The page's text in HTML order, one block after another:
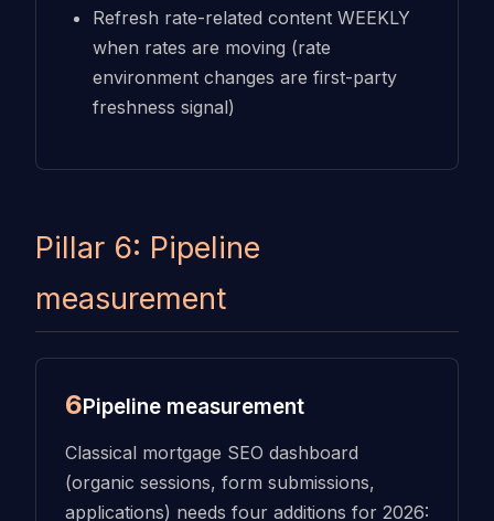
Refresh rate-related content WEEKLY
when rates are moving (rate
environment changes are first-party
freshness signal)
Pillar 6: Pipeline
measurement
6Pipeline measurement
Classical mortgage SEO dashboard
(organic sessions, form submissions,
applications) needs four additions for 2026: